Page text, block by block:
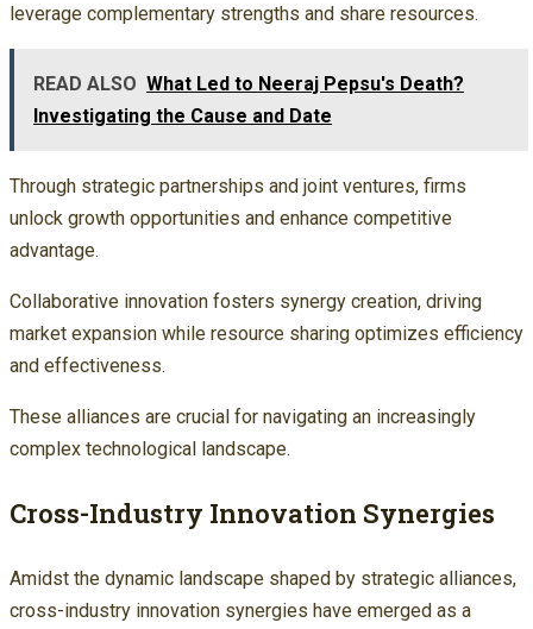
leverage complementary strengths and share resources.
READ ALSO What Led to Neeraj Pepsu's Death?
Investigating the Cause and Date
Through strategic partnerships and joint ventures, firms
unlock growth opportunities and enhance competitive
advantage.
Collaborative innovation fosters synergy creation, driving
market expansion while resource sharing optimizes efficiency
and effectiveness.
These alliances are crucial for navigating an increasingly
complex technological landscape.
Cross-Industry Innovation Synergies
Amidst the dynamic landscape shaped by strategic alliances,
cross-industry innovation synergies have emerged as a